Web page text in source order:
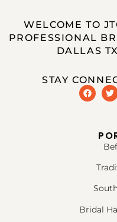
WELCOME TO
PROFESSIONAL
DALLAS
STAY
Bridal